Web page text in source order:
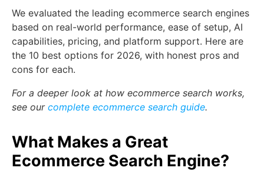
We evaluated the leading ecommerce search engines
based on real-world performance, ease of setup, AI
capabilities, pricing, and platform support. Here are
the 10 best options for 2026, with honest pros and
cons for each.
For a deeper look at how ecommerce search works,
see our complete ecommerce search guide.
What Makes a Great
Ecommerce Search Engine?